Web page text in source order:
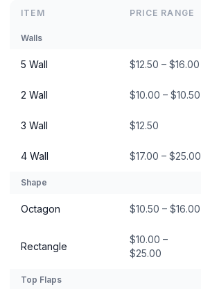
ITEM PRICE RANGE
Walls
5 Wall $12.50 – $16.00
2 Wall $10.00 – $10.50
3 Wall $12.50
4 Wall $17.00 – $25.00
Shape
Octagon $10.50 – $16.00
Rectangle
$10.00 –
$25.00
Top Flaps